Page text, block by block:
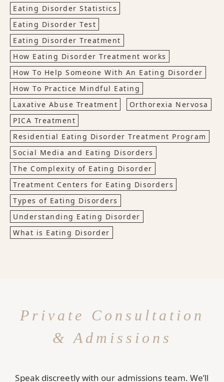
Eating Disorder Statistics
Eating Disorder Test
Eating Disorder Treatment
How Eating Disorder Treatment works
How To Help Someone With An Eating Disorder
How To Practice Mindful Eating
Laxative Abuse Treatment
Orthorexia Nervosa
PICA Treatment
Residential Eating Disorder Treatment Program
Social Media and Eating Disorders
The Complexity of Eating Disorder
Treatment Centers for Eating Disorders
Types of Eating Disorders
Understanding Eating Disorder
What is Eating Disorder
Private Consultation
& Admissions
Speak discreetly with our admissions team. We’ll